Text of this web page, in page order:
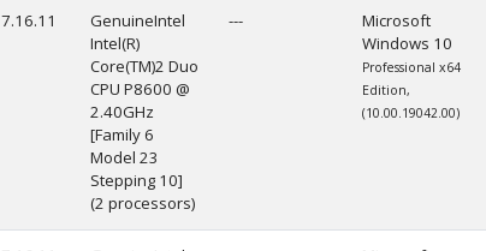
7.16.11
GenuineIntel
Intel(R)
Core(TM)2 Duo
CPU P8600 @
2.40GHz
[Family 6
Model 23
Stepping 10]
(2 processors)
---
Microsoft
Windows 10
Professional x64
Edition,
(10.00.19042.00)